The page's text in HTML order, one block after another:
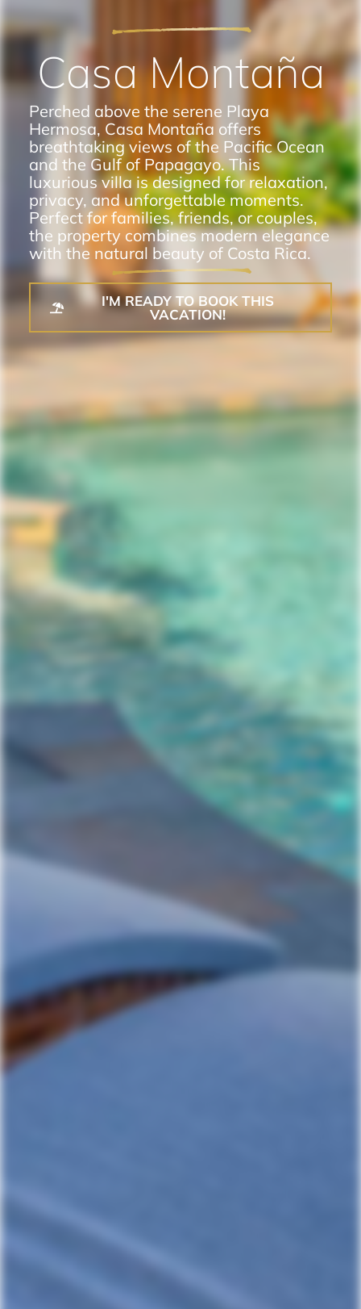
Casa Montaña
Perched above the serene Playa
Hermosa, Casa Montaña offers
breathtaking views of the Pacific Ocean
and the Gulf of Papagayo. This
luxurious villa is designed for relaxation,
privacy, and unforgettable moments.
Perfect for families, friends, or couples,
the property combines modern elegance
with the natural beauty of Costa Rica.
I'M READY TO BOOK THIS
VACATION!